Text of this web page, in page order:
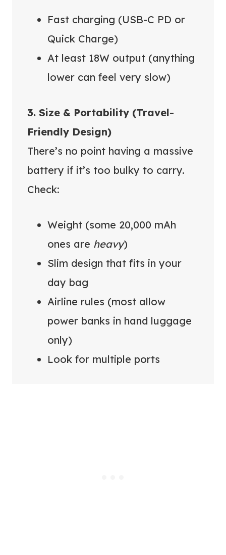
Fast charging (USB-C PD or
Quick Charge)
At least 18W output (anything
lower can feel very slow)
3. Size & Portability (Travel-
Friendly Design)
There’s no point having a massive
battery if it’s too bulky to carry.
Check:
Weight (some 20,000 mAh
ones are heavy)
Slim design that fits in your
day bag
Airline rules (most allow
power banks in hand luggage
only)
Look for multiple ports